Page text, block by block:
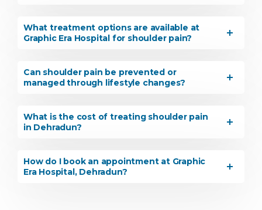
What treatment options are available at
Graphic Era Hospital for shoulder pain?
Can shoulder pain be prevented or
managed through lifestyle changes?
What is the cost of treating shoulder pain
in Dehradun?
How do I book an appointment at Graphic
Era Hospital, Dehradun?